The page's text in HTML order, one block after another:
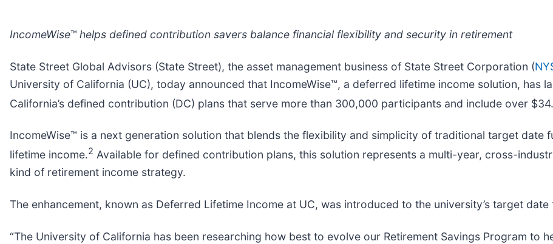
IncomeWise™ helps defined contribution savers balance financial flexibility and security in retirement
State Street Global Advisors (State Street), the asset management business of State Street Corporation (
University of California (UC), today announced that IncomeWise™, a deferred lifetime income solution, has
California’s defined contribution (DC) plans that serve more than 300,000 participants and include over
IncomeWise™ is a next generation solution that blends the flexibility and simplicity of traditional target date
lifetime income.2 Available for defined contribution plans, this solution represents a multi-year, cross-
kind of retirement income strategy.
The enhancement, known as Deferred Lifetime Income at UC, was introduced to the university’s target date
“The University of California has been researching how best to evolve our Retirement Savings Program to